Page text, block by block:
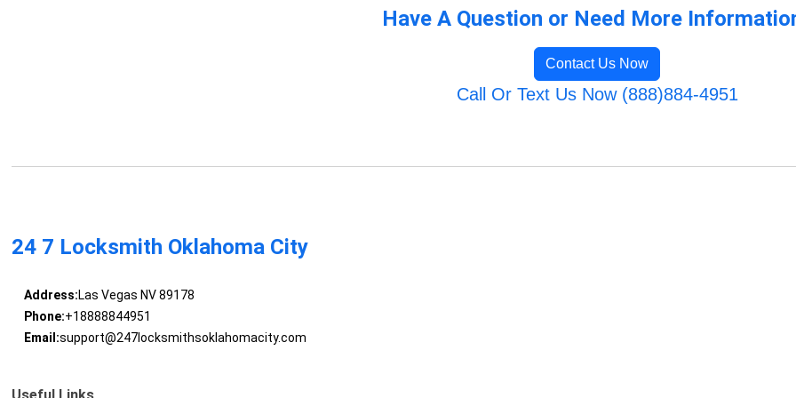
Have A Question or Need More
Contact Us Now
Call Or Text Us Now (888)884-4951
24 7 Locksmith Oklahoma City
Address:Las Vegas NV 89178
Phone:+18888844951
Email:support@247locksmithsoklahomacity.com